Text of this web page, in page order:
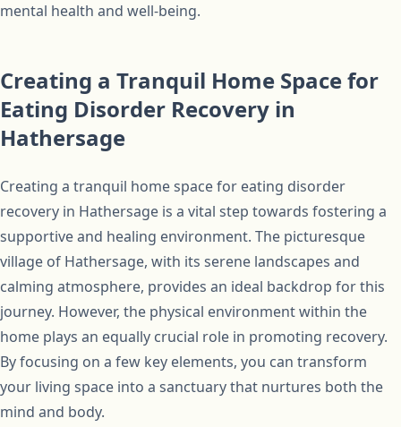
mental health and well-being.
Creating a Tranquil Home Space for
Eating Disorder Recovery in
Hathersage
Creating a tranquil home space for eating disorder
recovery in Hathersage is a vital step towards fostering a
supportive and healing environment. The picturesque
village of Hathersage, with its serene landscapes and
calming atmosphere, provides an ideal backdrop for this
journey. However, the physical environment within the
home plays an equally crucial role in promoting recovery.
By focusing on a few key elements, you can transform
your living space into a sanctuary that nurtures both the
mind and body.